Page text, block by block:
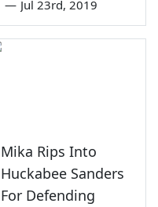
— Jul 23rd, 2019
Mika Rips Into
Huckabee Sanders
For Defending